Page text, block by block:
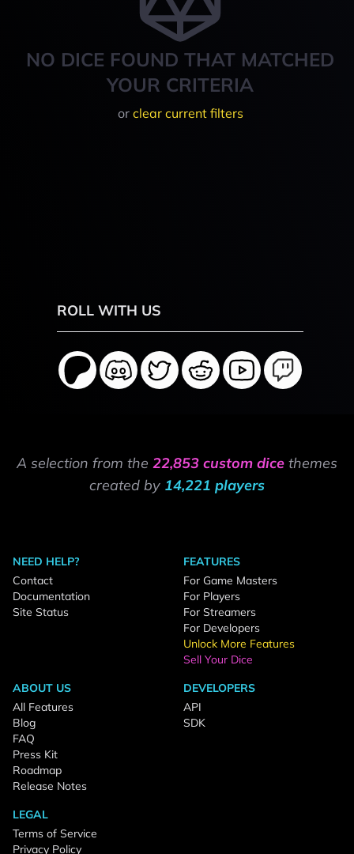
NO DICE FOUND THAT MATCHED
YOUR CRITERIA
or clear current filters
ROLL WITH US
A selection from the 22,853 custom dice themes
created by 14,221 players
NEED HELP?
Contact
Documentation
Site Status
FEATURES
For Game Masters
For Players
For Streamers
For Developers
Unlock More Features
Sell Your Dice
ABOUT US
All Features
Blog
FAQ
Press Kit
Roadmap
Release Notes
DEVELOPERS
API
SDK
LEGAL
Terms of Service
Privacy Policy